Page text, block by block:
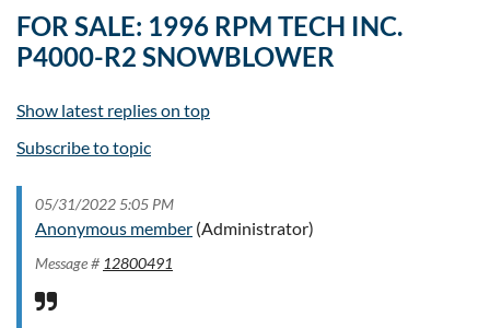
FOR SALE: 1996 RPM TECH INC.
P4000-R2 SNOWBLOWER
Show latest replies on top
Subscribe to topic
05/31/2022 5:05 PM
Anonymous member (Administrator)
Message # 12800491